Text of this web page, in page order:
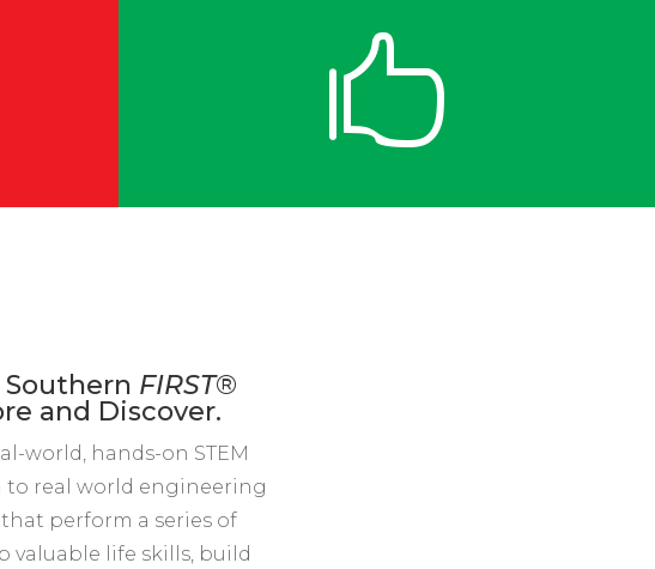

FIRST®
and Discover.
world, hands-on STEM
to real world engineering
perform a series of
valuable life skills, build